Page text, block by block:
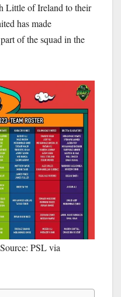
Little of Ireland to their
has made
of the squad in the
PSL via